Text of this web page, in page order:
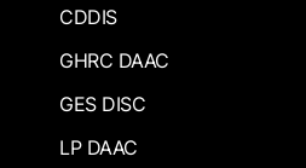
CDDIS
GHRC DAAC
GES DISC
LP DAAC